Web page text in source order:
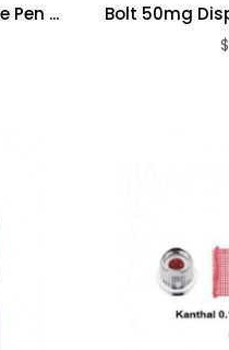
Thread
Pen ... Bolt 50mg
ADD